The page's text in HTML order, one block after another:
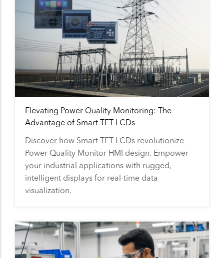
Elevating Power Quality Monitoring: The
Advantage of Smart TFT LCDs
Discover how Smart TFT LCDs revolutionize
Power Quality Monitor HMI design. Empower
your industrial applications with rugged,
intelligent displays for real-time data
visualization.